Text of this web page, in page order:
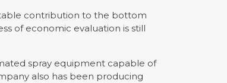
contribution to the bottom
of economic evaluation is still
spray equipment capable of
also has been producing